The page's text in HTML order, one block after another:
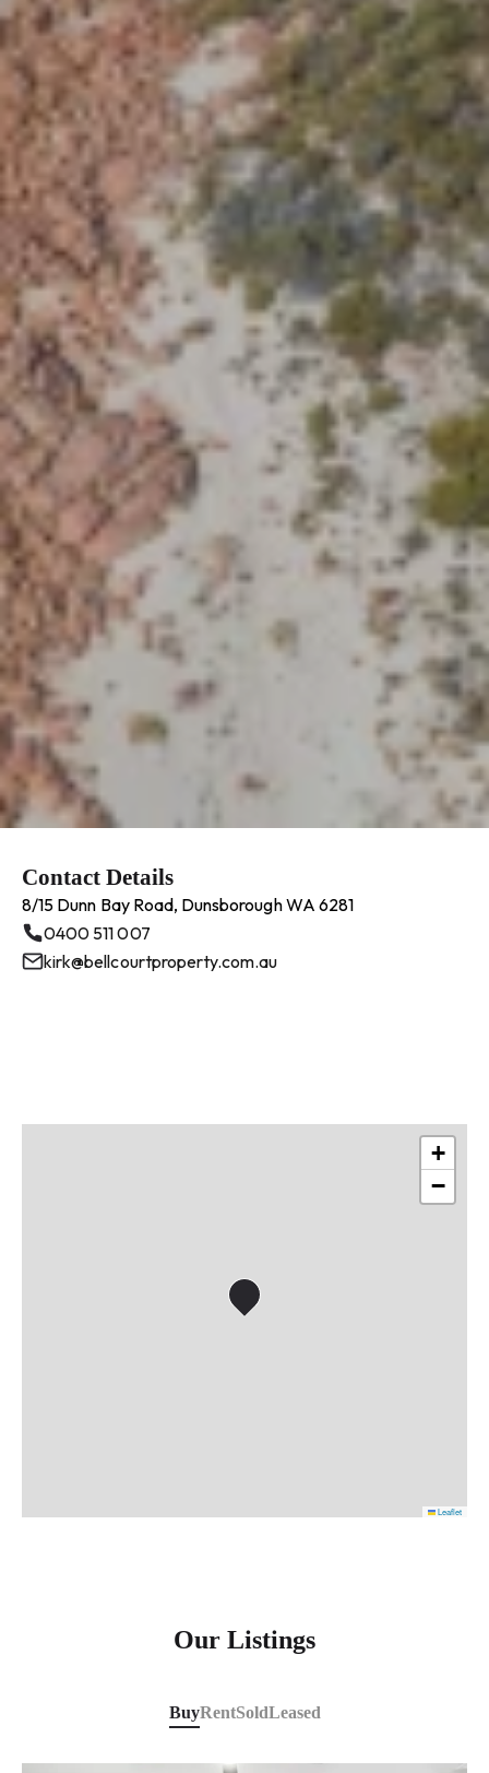
+
−
Leaflet
Contact Details
8/15 Dunn Bay Road, Dunsborough WA 6281
0400 511 007
kirk@bellcourtproperty.com.au
Our Listings
BuyRentSoldLeased